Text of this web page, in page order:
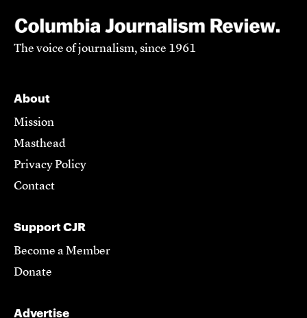
The voice of journalism, since 1961
About
Mission
Masthead
Privacy Policy
Contact
Support CJR
Become a Member
Donate
Advertise